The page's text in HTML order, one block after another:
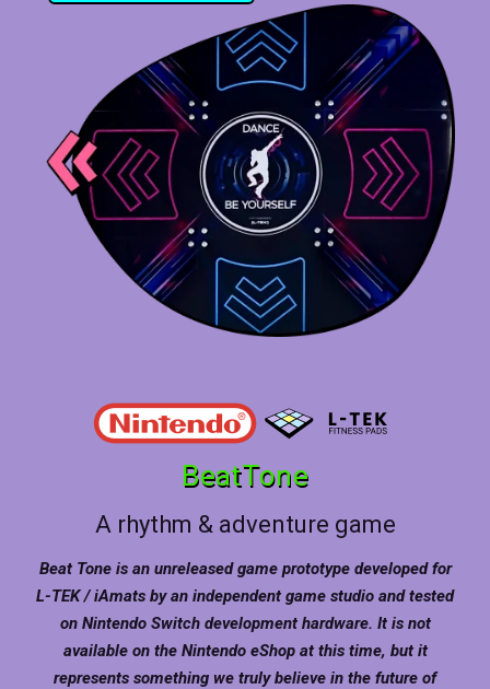
BeatTone
A rhythm & adventure game
Beat Tone is an unreleased game prototype developed for
L-TEK / iAmats by an independent game studio and tested
on Nintendo Switch development hardware. It is not
available on the Nintendo eShop at this time, but it
represents something we truly believe in the future of